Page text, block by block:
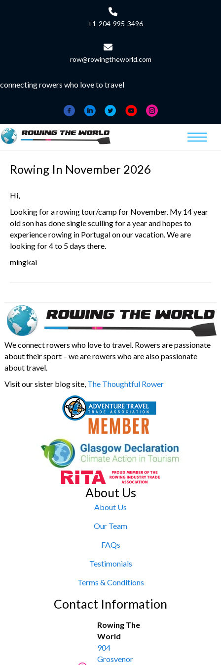
+1-204-995-3496
row@rowingtheworld.com
connecting rowers who love to travel
Rowing In November 2026
Hi,
Looking for a rowing tour/camp for November. My 14 year
old son has done single sculling for a year and hopes to
experience rowing in Portugal on our vacation. We are
looking for 4 to 5 days there.
mingkai
We connect rowers who love to travel. Rowers are passionate
about their sport – we are rowers who are also passionate
about travel.
Visit our sister blog site, The Thoughtful Rower
About Us
About Us
Our Team
FAQs
Testimonials
Terms & Conditions
Contact Information
Rowing The
World
904
Grosvenor